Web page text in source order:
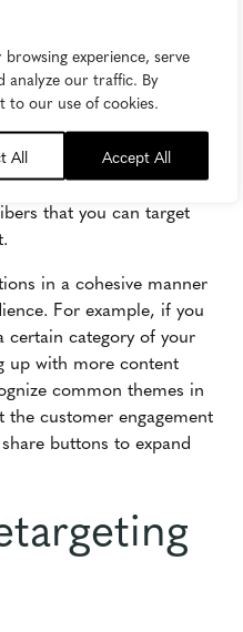
experience, serve
analyze our traffic. By
to our use of cookies.
All Accept All
your dedicated
providers have plug-
up modules or
pages of your site.
assets and keep it
level of personalization,
if they're available to
that you can target
in a cohesive manner
For example, if you
certain category of your
up with more content
common themes in
customer engagement
buttons to expand